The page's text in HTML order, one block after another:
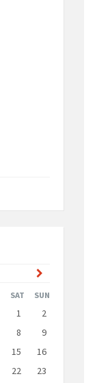
Month
SAT SUN
1
2
8
9
15
16
22
23